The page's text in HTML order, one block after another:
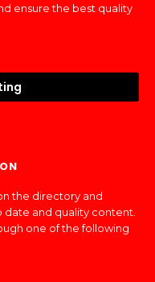
ensure the best quality
the directory and
date and quality content.
one of the following